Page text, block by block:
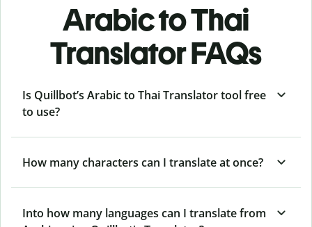
Arabic to Thai
Translator FAQs
Is Quillbot’s Arabic to Thai Translator tool free
to use?
How many characters can I translate at once?
Into how many languages can I translate from